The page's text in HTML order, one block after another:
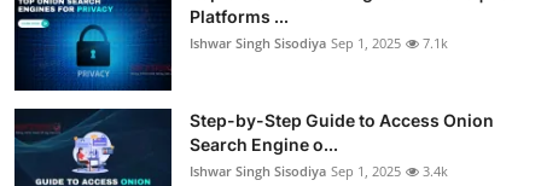
Platforms ...
Ishwar Singh Sisodiya Sep 1, 2025 7.1k
Step-by-Step Guide to Access Onion
Search Engine o...
Ishwar Singh Sisodiya Sep 1, 2025 3.4k